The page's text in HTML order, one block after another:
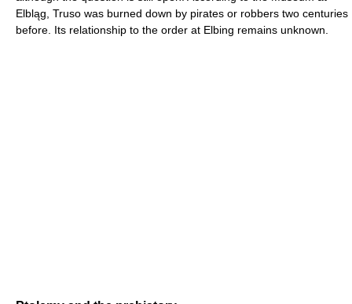
Elbląg, Truso was burned down by pirates or robbers two centuries
before. Its relationship to the order at Elbing remains unknown.